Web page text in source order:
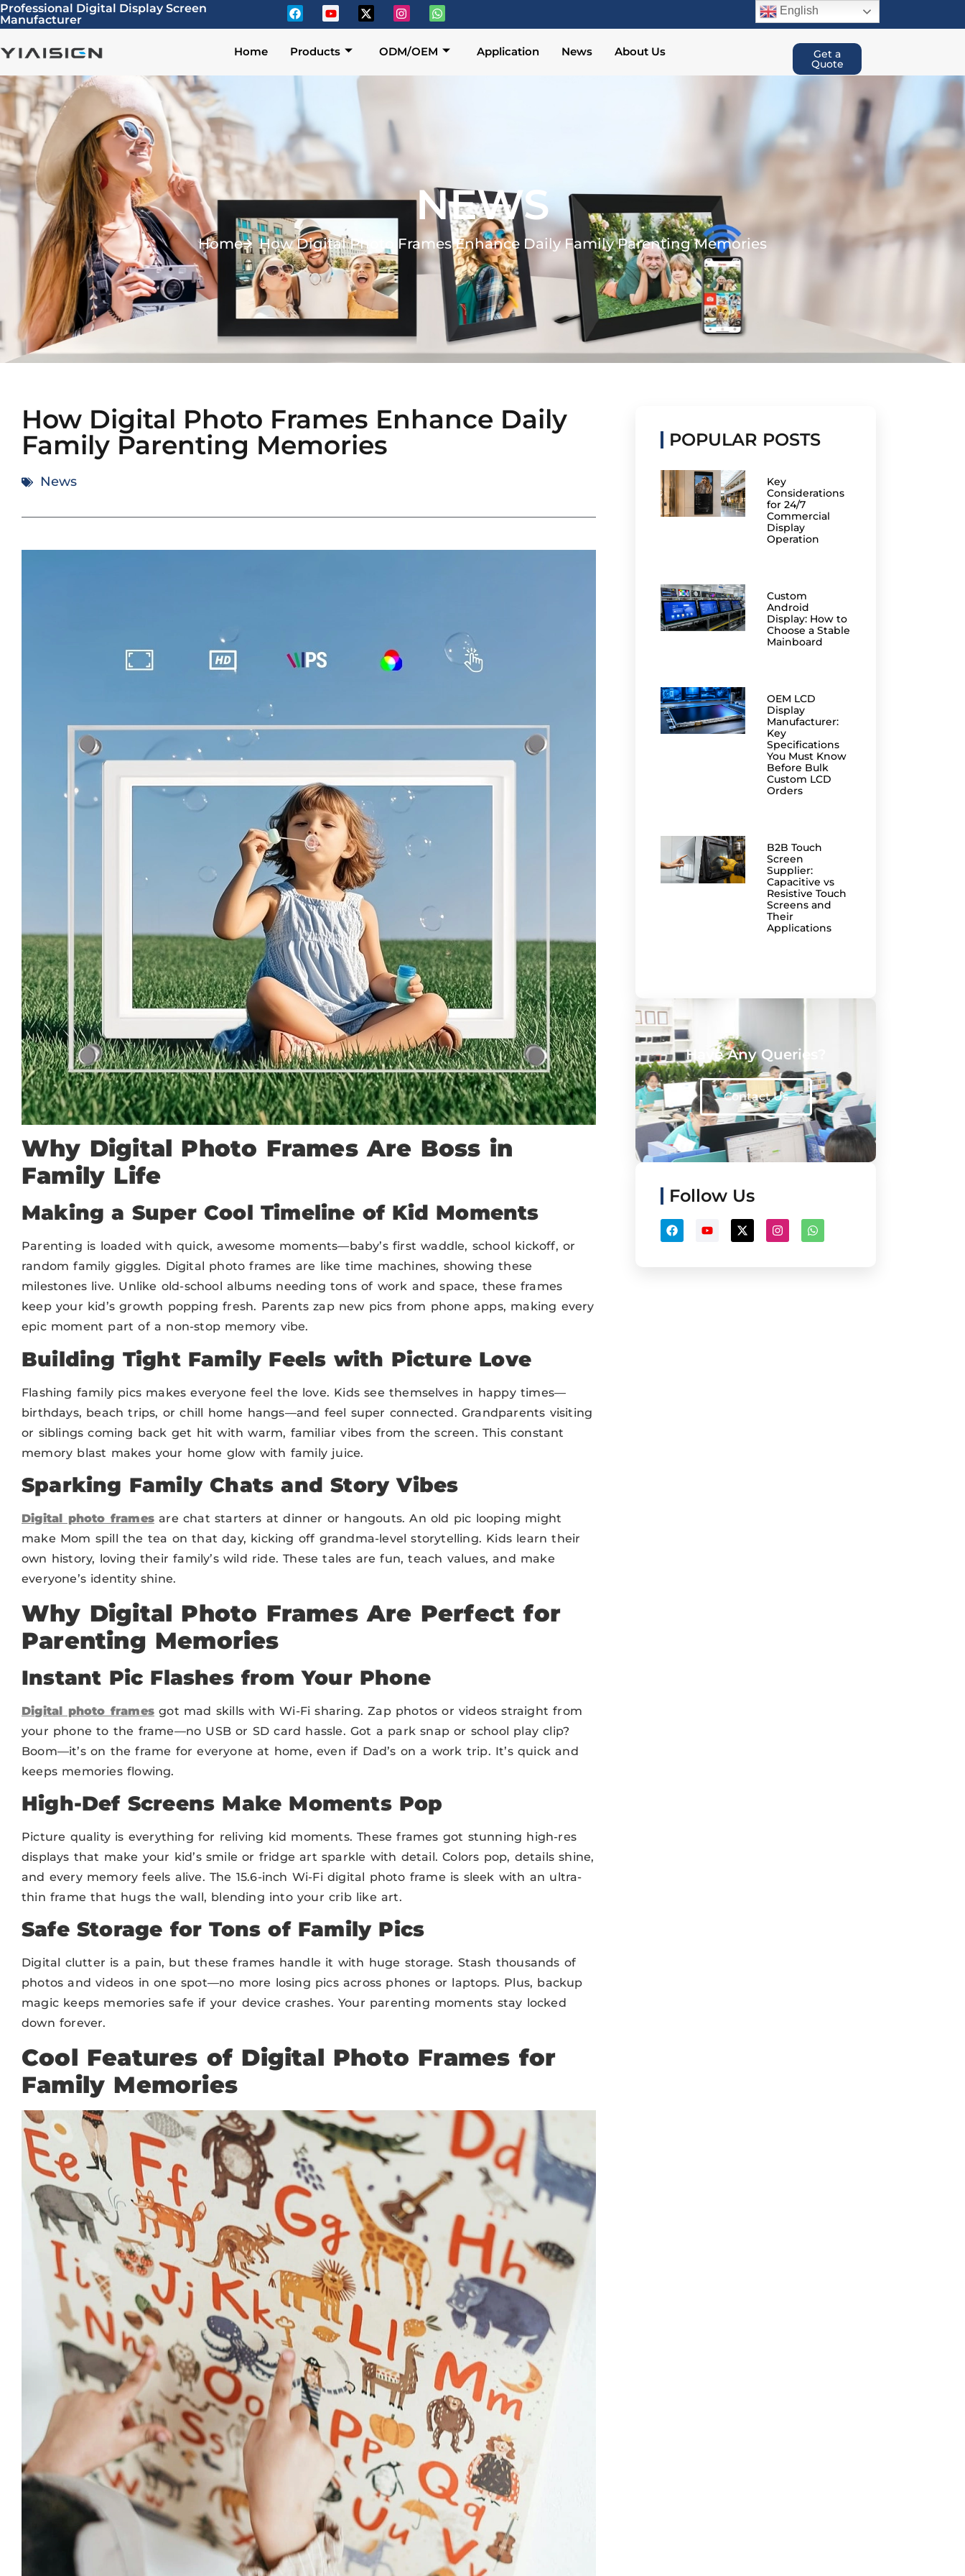
Professional Digital Display Screen
Manufacturer
English
Home Products ODM/OEM Application News About Us Get a
Quote
NEWS
Home How Digital Photo Frames Enhance Daily Family Parenting Memories
How Digital Photo Frames Enhance Daily
Family Parenting Memories
News
Why Digital Photo Frames Are Boss in
Family Life
Making a Super Cool Timeline of Kid Moments
Parenting is loaded with quick, awesome moments—baby’s first waddle, school kickoff, or
random family giggles. Digital photo frames are like time machines, showing these
milestones live. Unlike old-school albums needing tons of work and space, these frames
keep your kid’s growth popping fresh. Parents zap new pics from phone apps, making every
epic moment part of a non-stop memory vibe.
Building Tight Family Feels with Picture Love
Flashing family pics makes everyone feel the love. Kids see themselves in happy times—
birthdays, beach trips, or chill home hangs—and feel super connected. Grandparents visiting
or siblings coming back get hit with warm, familiar vibes from the screen. This constant
memory blast makes your home glow with family juice.
Sparking Family Chats and Story Vibes
Digital photo frames are chat starters at dinner or hangouts. An old pic looping might
make Mom spill the tea on that day, kicking off grandma-level storytelling. Kids learn their
own history, loving their family’s wild ride. These tales are fun, teach values, and make
everyone’s identity shine.
Why Digital Photo Frames Are Perfect for
Parenting Memories
Instant Pic Flashes from Your Phone
Digital photo frames got mad skills with Wi-Fi sharing. Zap photos or videos straight from
your phone to the frame—no USB or SD card hassle. Got a park snap or school play clip?
Boom—it’s on the frame for everyone at home, even if Dad’s on a work trip. It’s quick and
keeps memories flowing.
High-Def Screens Make Moments Pop
Picture quality is everything for reliving kid moments. These frames got stunning high-res
displays that make your kid’s smile or fridge art sparkle with detail. Colors pop, details shine,
and every memory feels alive. The 15.6-inch Wi-Fi digital photo frame is sleek with an ultra-
thin frame that hugs the wall, blending into your crib like art.
Safe Storage for Tons of Family Pics
Digital clutter is a pain, but these frames handle it with huge storage. Stash thousands of
photos and videos in one spot—no more losing pics across phones or laptops. Plus, backup
magic keeps memories safe if your device crashes. Your parenting moments stay locked
down forever.
Cool Features of Digital Photo Frames for
Family Memories
POPULAR POSTS
Key
Considerations
for 24/7
Commercial
Display
Operation
Custom
Android
Display: How to
Choose a Stable
Mainboard
OEM LCD
Display
Manufacturer:
Key
Specifications
You Must Know
Before Bulk
Custom LCD
Orders
B2B Touch
Screen
Supplier:
Capacitive vs
Resistive Touch
Screens and
Their
Applications
Have Any Queries?
Contact Us
Follow Us